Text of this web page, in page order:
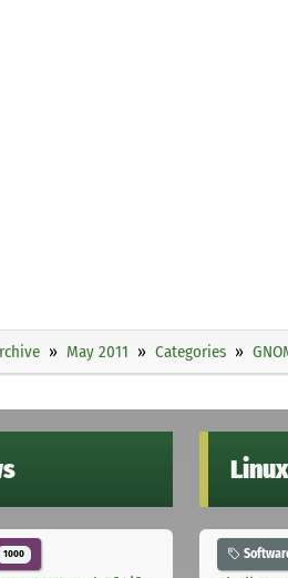
May 2011 Categories
1000
Linux